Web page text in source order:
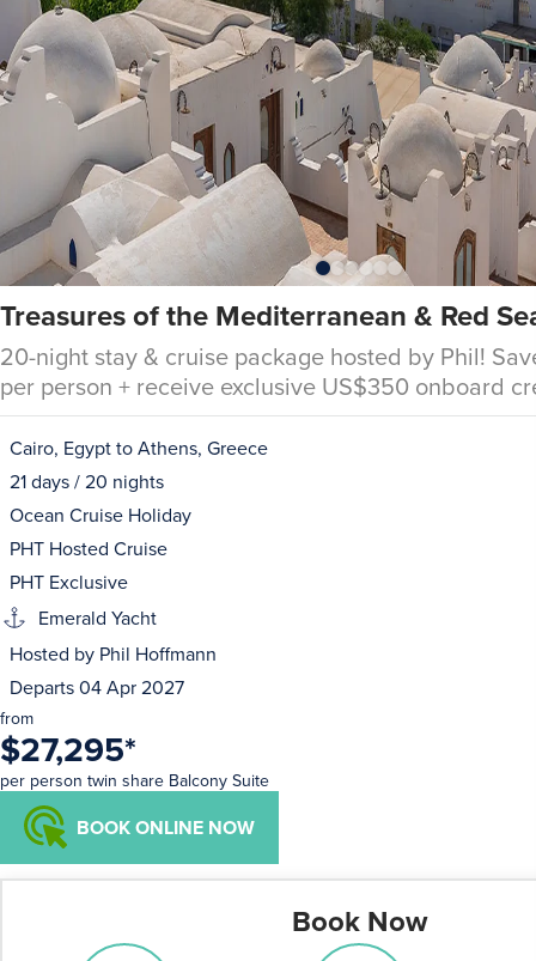
Treasures of the Mediterranean & Red
20-night stay & cruise package hosted by Phil!
per person + receive exclusive US$350 onboard
Cairo, Egypt to Athens, Greece
21 days / 20 nights
Ocean Cruise Holiday
PHT Hosted Cruise
PHT Exclusive
Emerald Yacht
Hosted by Phil Hoffmann
Departs 04 Apr 2027
from
$27,295*
per person twin share Balcony Suite
BOOK ONLINE NOW
Book Now